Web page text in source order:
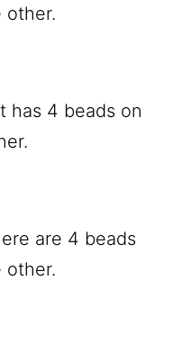
other.
has 4 beads on
are 4 beads
other.